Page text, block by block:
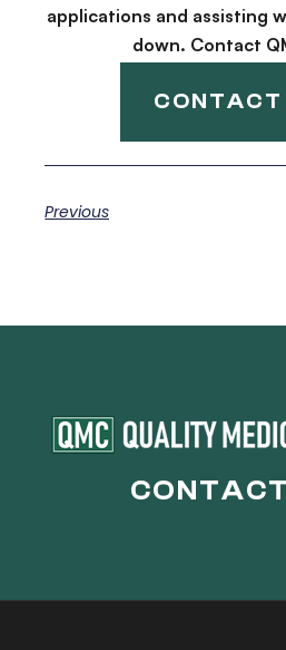
applications and assisting
down. Contact
CONTACT
Previous